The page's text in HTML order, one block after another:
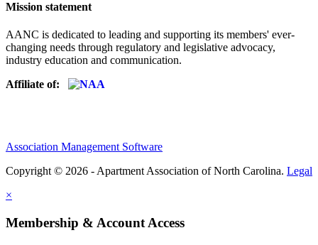
Mission statement
AANC is dedicated to leading and supporting its members' ever-
changing needs through regulatory and legislative advocacy,
industry education and communication.
Affiliate of:
Association Management Software
Copyright © 2026 - Apartment Association of North Carolina. Legal
×
Membership & Account Access